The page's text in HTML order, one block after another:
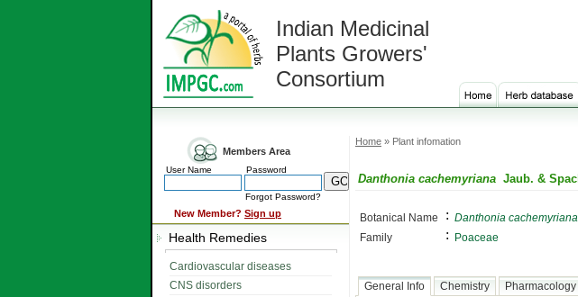
Indian Medicinal
Plants Growers'
Consortium
Members Area
User Name Password
Forgot Password?
New Member? Sign up
Health Remedies
Cardiovascular diseases
CNS disorders
Home » Plant infomation
Danthonia cachemyriana Jaub. &
Botanical Name : Danthonia cachemyriana
Family
: Poaceae
General Info Chemistry Pharmacology